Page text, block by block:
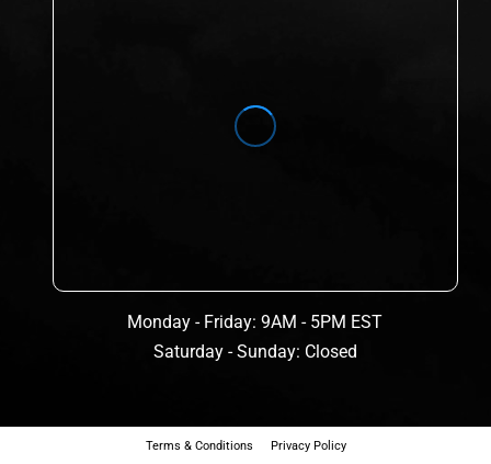
Monday - Friday: 9AM - 5PM EST
Saturday - Sunday: Closed
Terms & Conditions Privacy Policy